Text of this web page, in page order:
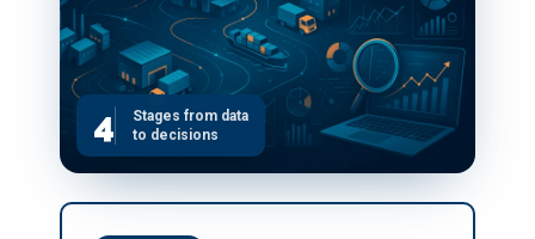
4
Stages from data
to decisions